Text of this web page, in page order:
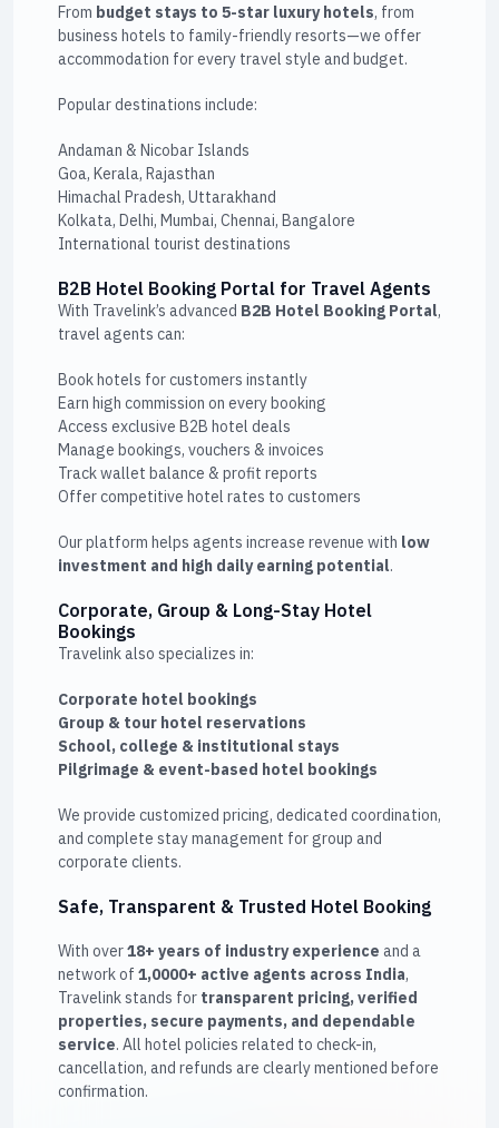
From budget stays to 5-star luxury hotels, from
business hotels to family-friendly resorts—we offer
accommodation for every travel style and budget.
Popular destinations include:
Andaman & Nicobar Islands
Goa, Kerala, Rajasthan
Himachal Pradesh, Uttarakhand
Kolkata, Delhi, Mumbai, Chennai, Bangalore
International tourist destinations
B2B Hotel Booking Portal for Travel Agents
With Travelink’s advanced B2B Hotel Booking Portal,
travel agents can:
Book hotels for customers instantly
Earn high commission on every booking
Access exclusive B2B hotel deals
Manage bookings, vouchers & invoices
Track wallet balance & profit reports
Offer competitive hotel rates to customers
Our platform helps agents increase revenue with low
investment and high daily earning potential.
Corporate, Group & Long-Stay Hotel
Bookings
Travelink also specializes in:
Corporate hotel bookings
Group & tour hotel reservations
School, college & institutional stays
Pilgrimage & event-based hotel bookings
We provide customized pricing, dedicated coordination,
and complete stay management for group and
corporate clients.
Safe, Transparent & Trusted Hotel Booking
With over18+ years of industry experience and a
network of 1,0000+ active agents across India,
Travelink stands for transparent pricing, verified
properties, secure payments, and dependable
service. All hotel policies related to check-in,
cancellation, and refunds are clearly mentioned before
confirmation.